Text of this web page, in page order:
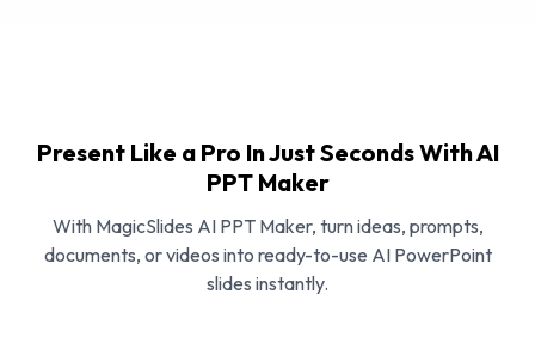
Present Like a Pro In Just Seconds With AI
PPT Maker
With MagicSlides AI PPT Maker, turn ideas, prompts,
documents, or videos into ready-to-use AI PowerPoint
slides instantly.